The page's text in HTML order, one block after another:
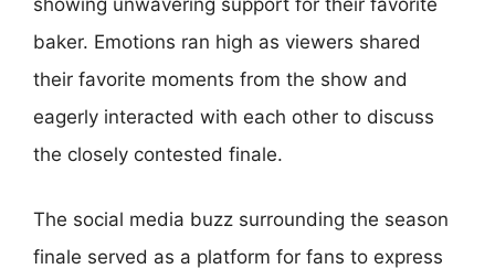
baker. Emotions ran high as viewers shared
their favorite moments from the show and
eagerly interacted with each other to discuss
the closely contested finale.
The social media buzz surrounding the season
finale served as a platform for fans to express